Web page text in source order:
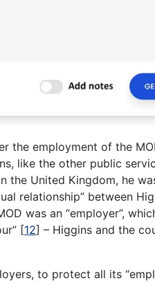
the employment of the
like the other public
the United Kingdom, he
relationship” between
was an “employer”,
[12] – Higgins and the
to protect all its